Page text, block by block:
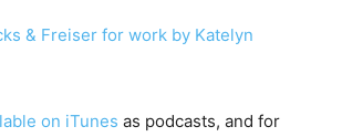
& Freiser for work by Katelyn
on iTunes as podcasts, and for